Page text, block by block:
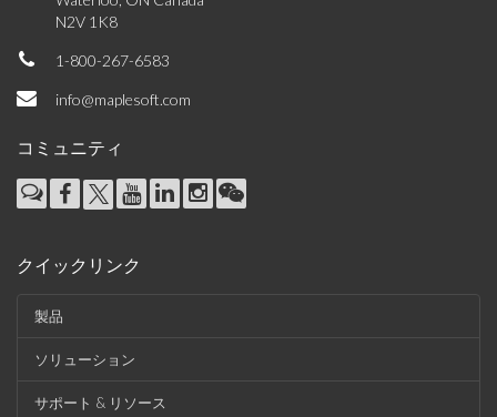
N2V 1K8
1-800-267-6583
info@maplesoft.com
コミュニティ
クイックリンク
製品
ソリューション
サポート & リソース